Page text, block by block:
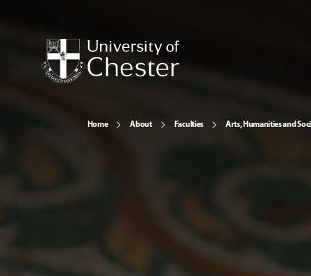
Home About Faculties Arts, Humanities and